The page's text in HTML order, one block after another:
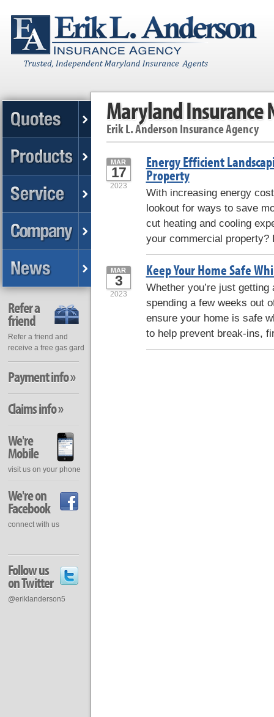
Maryland Insurance
Erik L. Anderson Insurance Agency
Energy Efficient
Property
MAR
17
2023
With increasing energy
lookout for ways to save
cut heating and cooling
your commercial
Keep Your Home Safe
MAR
3
2023
Whether you’re just
spending a few weeks out
ensure your home is safe
to help prevent break-ins,
Refer a
friend
Refer a friend and
receive a free gas gard
Payment info »
Claims info »
We're
Mobile
visit us on your phone
We're on
Facebook
connect with us
Follow us
on Twitter
@eriklanderson5